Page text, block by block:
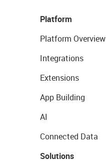
Platform
Platform Overview
Integrations
Extensions
App Building
AI
Connected Data
Solutions